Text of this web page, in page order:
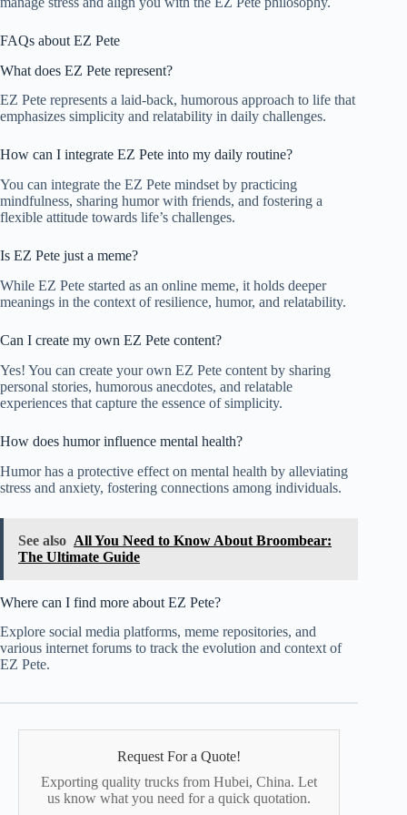
FAQs about EZ Pete
What does EZ Pete represent?
EZ Pete represents a laid-back, humorous approach to life that
emphasizes simplicity and relatability in daily challenges.
How can I integrate EZ Pete into my daily routine?
You can integrate the EZ Pete mindset by practicing
mindfulness, sharing humor with friends, and fostering a
flexible attitude towards life’s challenges.
Is EZ Pete just a meme?
While EZ Pete started as an online meme, it holds deeper
meanings in the context of resilience, humor, and relatability.
Can I create my own EZ Pete content?
Yes! You can create your own EZ Pete content by sharing
personal stories, humorous anecdotes, and relatable
experiences that capture the essence of simplicity.
How does humor influence mental health?
Humor has a protective effect on mental health by alleviating
stress and anxiety, fostering connections among individuals.
See also All You Need to Know About Broombear:
The Ultimate Guide
Where can I find more about EZ Pete?
Explore social media platforms, meme repositories, and
various internet forums to track the evolution and context of
EZ Pete.
Request For a Quote!
Exporting quality trucks from Hubei, China. Let
us know what you need for a quick quotation.